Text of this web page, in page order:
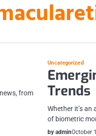
from
Uncategorized
Trends
Whether it’s
of biometric
by adminOctober